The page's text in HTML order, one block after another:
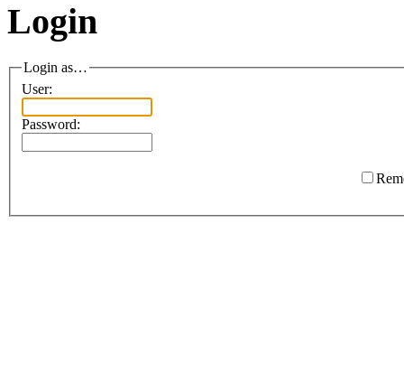
Login
Login as…
User:
Password: